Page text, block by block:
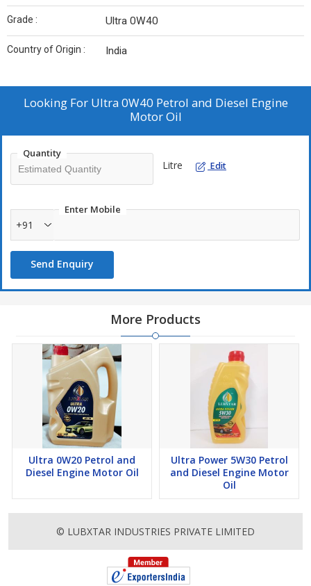
Grade : Ultra 0W40
Country of Origin : India
Looking For Ultra 0W40 Petrol and Diesel Engine
Motor Oil
Quantity
Litre Edit
Enter Mobile
+91
Send Enquiry
More Products
Ultra 0W20 Petrol and
Diesel Engine Motor Oil
Ultra Power 5W30 Petrol
and Diesel Engine Motor
Oil
© LUBXTAR INDUSTRIES PRIVATE LIMITED